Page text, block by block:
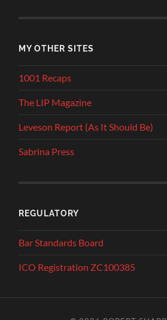
MY OTHER SITES
1001 Recaps
The LIP Magazine
Leveson Report (As It Should Be)
Sabrina Press
REGULATORY
Bar Standards Board
ICO Registration ZC100385